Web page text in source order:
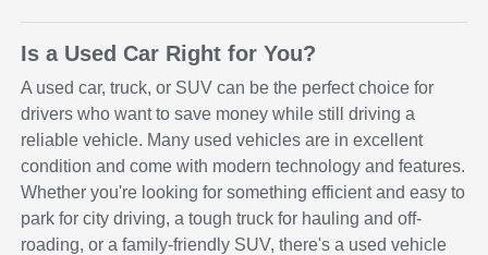
Is a Used Car Right for You?
A used car, truck, or SUV can be the perfect choice for
drivers who want to save money while still driving a
reliable vehicle. Many used vehicles are in excellent
condition and come with modern technology and features.
Whether you're looking for something efficient and easy to
park for city driving, a tough truck for hauling and off-
roading, or a family-friendly SUV, there's a used vehicle